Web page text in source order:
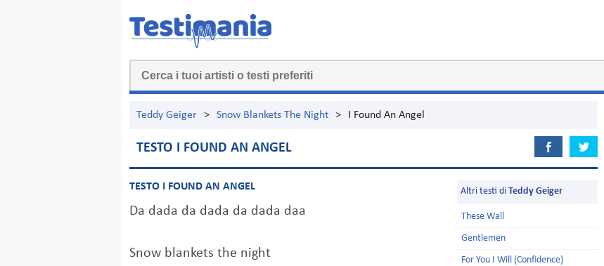
Teddy Geiger > Snow Blankets The Night > I Found An Angel
TESTO I FOUND AN ANGEL
TESTO I FOUND AN ANGEL
Da dada da dada da dada daa
Snow blankets the night
Altri testi di Teddy Geiger
These Wall
Gentlemen
For You I Will (Confidence)